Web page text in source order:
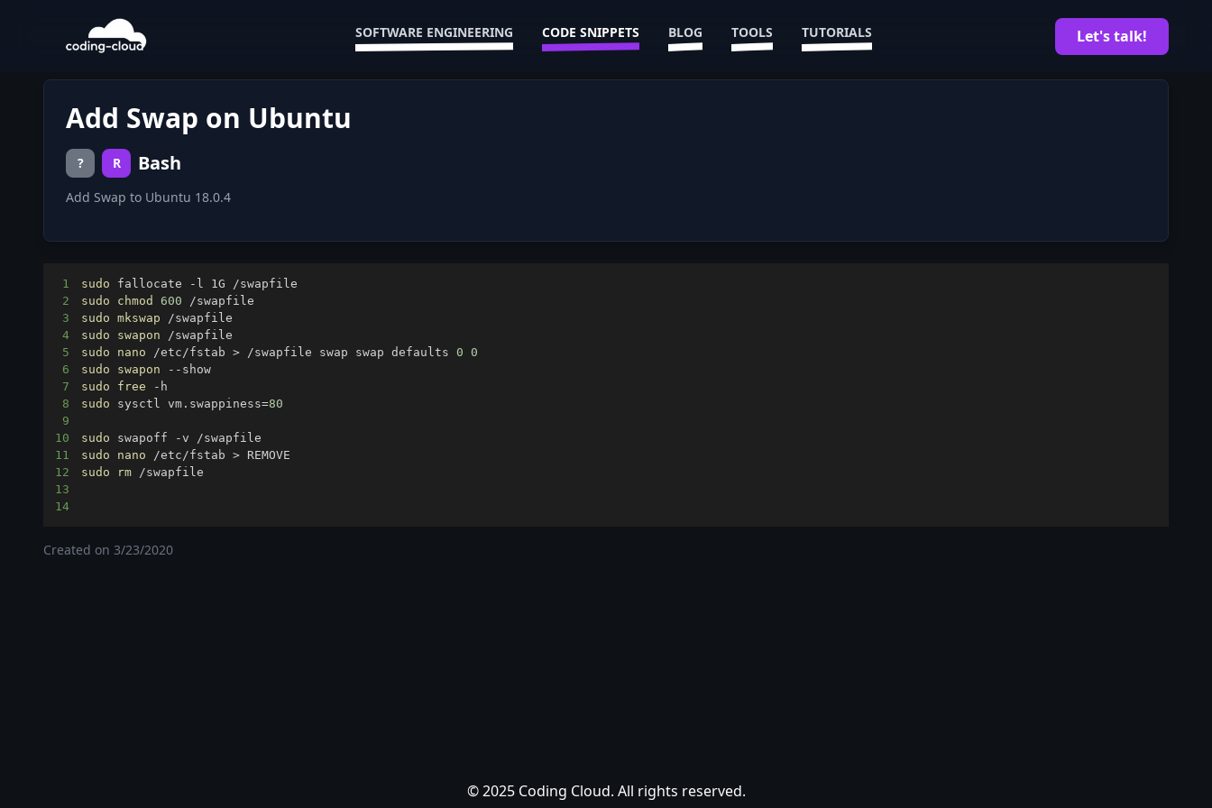
SOFTWARE ENGINEERING CODE SNIPPETS BLOG TOOLS TUTORIALS Let's talk!
Add Swap on Ubuntu
? R Bash
Add Swap to Ubuntu 18.0.4
1 sudo
2
sudo chmod 600
3
sudo mkswap
4
sudo swapon
5
sudo nano /etc/fstab > /swapfile swap swap defaults 0
0
6
sudo swapon
7
sudo free
8
sudo sysctl vm.swappiness=80
9
10
sudo
11
sudo nano /etc/fstab >
12
sudo rm
13
14
Created on 3/23/2020
© 2025 Coding Cloud. All rights reserved.